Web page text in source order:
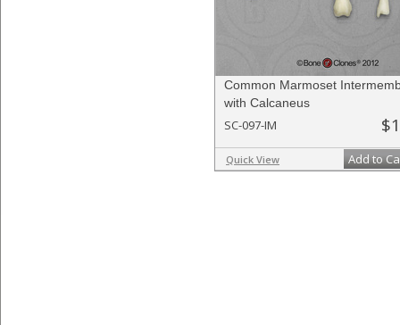
Common Marmoset
with Calcaneus
SC-097-IM
Quick View Add to